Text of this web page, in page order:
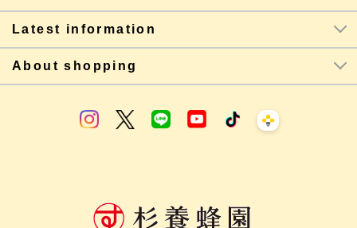
Latest information
About shopping